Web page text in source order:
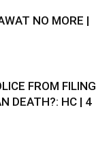
NO MORE |
FROM FILING
DEATH?: HC | 4